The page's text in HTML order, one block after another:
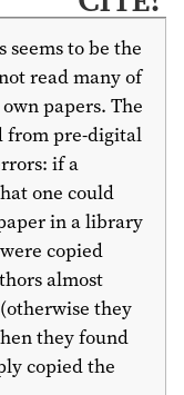
to be the
read many of
papers. The
from pre-digital
if a
one could
in a library
copied
almost
they
they found
copied the